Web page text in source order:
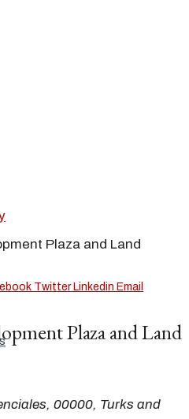
Plaza and Land
Twitter Linkedin Email
Plaza and Land
00000, Turks and